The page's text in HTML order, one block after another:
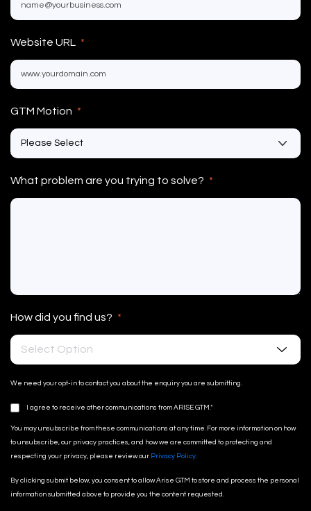
Website URL *
GTM Motion *
What problem are you trying to solve? *
How did you find us? *
Select Option
We need your opt-in to contact you about the enquiry you are submitting.
I agree to receive other communications from ARISE GTM.*
You may unsubscribe from these communications at any time. For more information on how
to unsubscribe, our privacy practices, and how we are committed to protecting and
respecting your privacy, please review our Privacy Policy.
By clicking submit below, you consent to allow Arise GTM to store and process the personal
information submitted above to provide you the content requested.